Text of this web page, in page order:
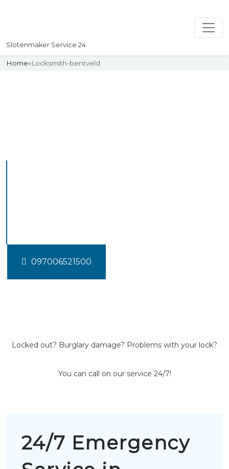
Slotenmaker Service 24
Home»Locksmith-bentveld
097006521500
Locked out? Burglary damage? Problems with your lock?
You can call on our service 24/7!
24/7 Emergency